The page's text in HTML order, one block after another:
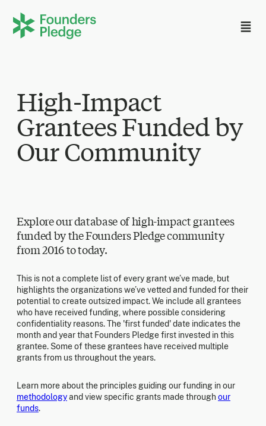
High-Impact
Grantees Funded by
Our Community
Explore our database of high-impact grantees
funded by the Founders Pledge community
from 2016 to today.
This is not a complete list of every grant we’ve made, but
highlights the organizations we’ve vetted and funded for their
potential to create outsized impact. We include all grantees
who have received funding, where possible considering
confidentiality reasons. The 'first funded' date indicates the
month and year that Founders Pledge first invested in this
grantee. Some of these grantees have received multiple
grants from us throughout the years.
Learn more about the principles guiding our funding in our
methodologyand view specific grants made throughour
funds.